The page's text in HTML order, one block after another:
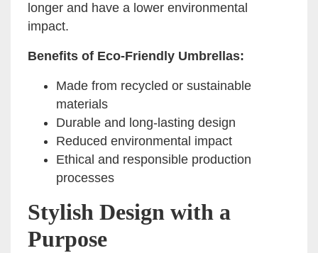
longer and have a lower environmental
impact.
Benefits of Eco-Friendly Umbrellas:
Made from recycled or sustainable
materials
Durable and long-lasting design
Reduced environmental impact
Ethical and responsible production
processes
Stylish Design with a
Purpose